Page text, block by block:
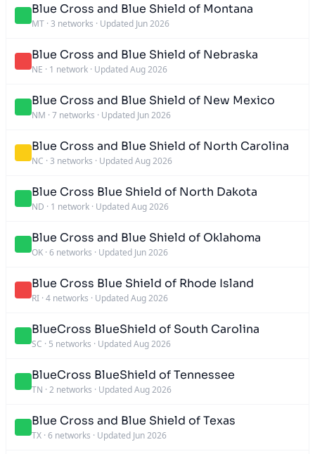
Blue Cross and Blue Shield of Montana
MT · 3 networks · Updated Jun 2026
Blue Cross and Blue Shield of Nebraska
NE · 1 network · Updated Aug 2026
Blue Cross and Blue Shield of New Mexico
NM · 7 networks · Updated Jun 2026
Blue Cross and Blue Shield of North Carolina
NC · 3 networks · Updated Aug 2026
Blue Cross Blue Shield of North Dakota
ND · 1 network · Updated Aug 2026
Blue Cross and Blue Shield of Oklahoma
OK · 6 networks · Updated Jun 2026
Blue Cross Blue Shield of Rhode Island
RI · 4 networks · Updated Aug 2026
BlueCross BlueShield of South Carolina
SC · 5 networks · Updated Aug 2026
BlueCross BlueShield of Tennessee
TN · 2 networks · Updated Aug 2026
Blue Cross and Blue Shield of Texas
TX · 6 networks · Updated Jun 2026